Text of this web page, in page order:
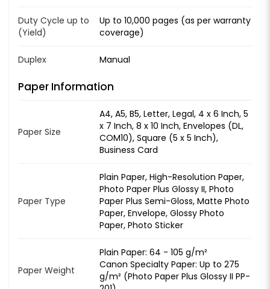
Duty Cycle up to
(Yield)
Up to 10,000 pages (as per warranty
coverage)
Duplex Manual
Paper Information
Paper Size
A4, A5, B5, Letter, Legal, 4 x 6 Inch, 5
x 7 Inch, 8 x 10 Inch, Envelopes (DL,
COM10), Square (5 x 5 Inch),
Business Card
Paper Type
Plain Paper, High-Resolution Paper,
Photo Paper Plus Glossy II, Photo
Paper Plus Semi-Gloss, Matte Photo
Paper, Envelope, Glossy Photo
Paper, Photo Sticker
Paper Weight
Plain Paper: 64 - 105 g/m²
Canon Specialty Paper: Up to 275
g/m² (Photo Paper Plus Glossy II PP-